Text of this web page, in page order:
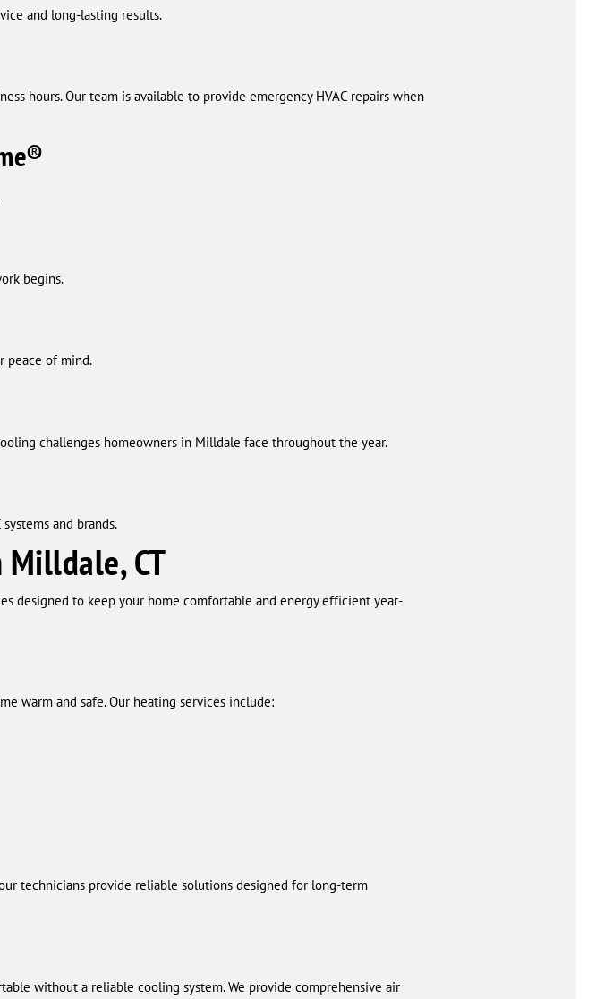
and long-lasting results.
hours. Our team is available to provide emergency HVAC repairs when
begins.
peace of mind.
challenges homeowners in Milldale face throughout the year.
and brands.
Milldale, CT
designed to keep your home comfortable and energy efficient year-
warm and safe. Our heating services include:
technicians provide reliable solutions designed for long-term
without a reliable cooling system. We provide comprehensive air